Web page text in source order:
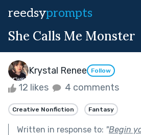
reedsyprompts
She Calls Me Monster
Krystal Renee Follow
12 likes 4 comments
Creative Nonfiction Fantasy
Written in response to: "Begin